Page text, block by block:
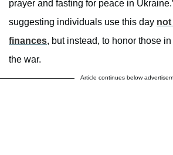
prayer and fasting for peace in
suggesting individuals use this day not
finances, but instead, to honor those
the war.
Article continues below